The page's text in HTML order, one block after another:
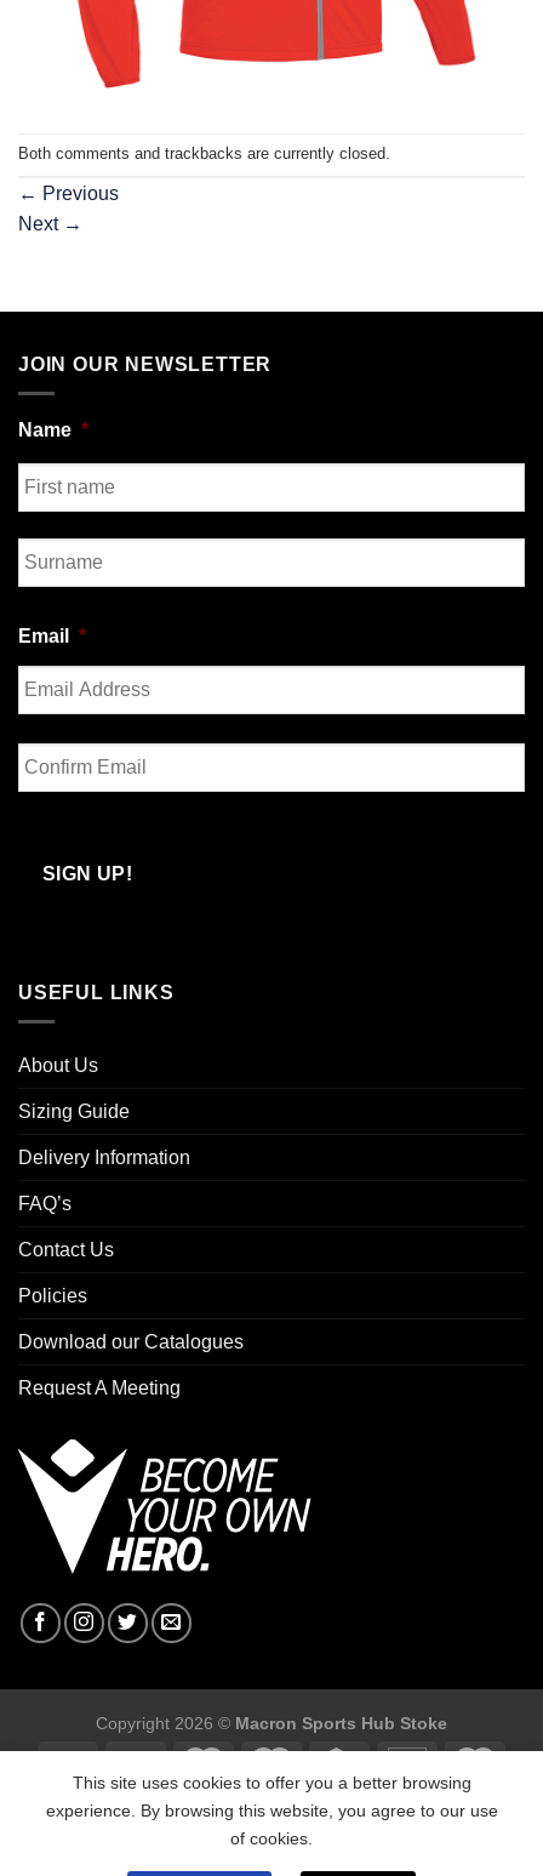
Both comments and trackbacks are currently closed.
← Previous
Next →
JOIN OUR NEWSLETTER
Name *
First
Email *
Enter
Email
SIGN UP!
USEFUL LINKS
About Us
Sizing Guide
Delivery Information
FAQ’s
Contact Us
Policies
Download our Catalogues
Request A Meeting
Copyright 2026 © Macron Sports Hub Stoke
Macron Sports Hub Stoke, Unit F2 Trentham Business Quarter,
Bellringer Road, Trentham, Stoke on ,Trent ST4 8GB.
This site uses cookies to offer you a better browsing
experience. By browsing this website, you agree to our use
of cookies.